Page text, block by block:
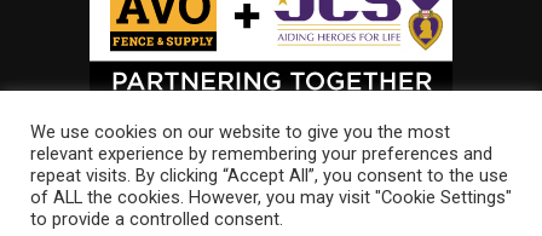
We use cookies on our website to give you the most
relevant experience by remembering your preferences and
repeat visits. By clicking “Accept All”, you consent to the use
of ALL the cookies. However, you may visit "Cookie Settings"
to provide a controlled consent.